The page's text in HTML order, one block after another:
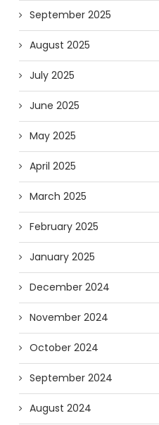
Forget Who’ll Build the Roads—
07/23/2026
September 2025
August 2025
July 2025
June 2025
May 2025
April 2025
March 2025
February 2025
January 2025
December 2024
November 2024
October 2024
September 2024
August 2024